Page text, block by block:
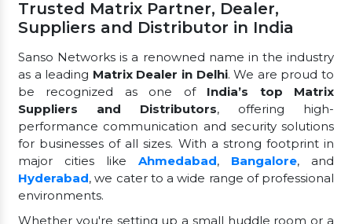
Trusted Matrix Partner, Dealer,
Suppliers and Distributor in India
Sanso Networks is a renowned name in the industry
as a leading Matrix Dealer in Delhi. We are proud to
be recognized as one of India’s top Matrix
Suppliers and Distributors, offering high-
performance communication and security solutions
for businesses of all sizes. With a strong footprint in
major cities like Ahmedabad, Bangalore, and
Hyderabad, we cater to a wide range of professional
environments.
Whether you're setting up a small huddle room or a